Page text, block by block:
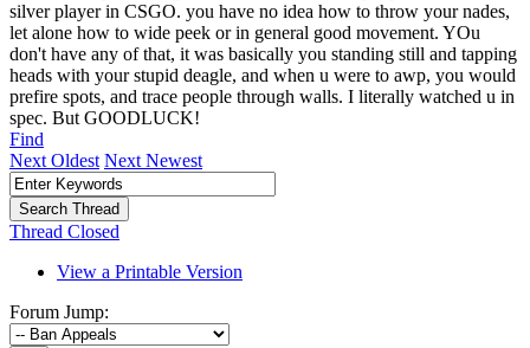
silver player in CSGO. you have no idea how to throw your nades,
let alone how to wide peek or in general good movement. YOu
don't have any of that, it was basically you standing still and tapping
heads with your stupid deagle, and when u were to awp, you would
prefire spots, and trace people through walls. I literally watched u in
spec. But GOODLUCK!
Find
Next Oldest Next Newest
Thread Closed
View a Printable Version
Forum Jump: